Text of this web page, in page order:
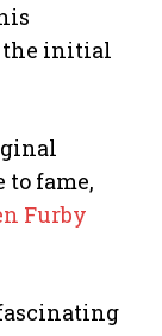
the initial
to fame,
Furby